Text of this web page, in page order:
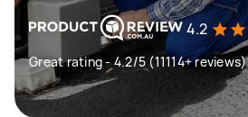
4.2
Great rating - 4.2/5 (11114+ reviews)